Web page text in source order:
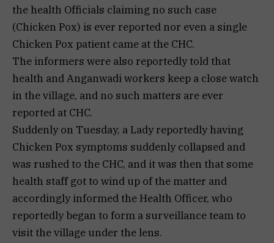
the health Officials claiming no such case
(Chicken Pox) is ever reported nor even a single
Chicken Pox patient came at the CHC.
The informers were also reportedly told that
health and Anganwadi workers keep a close watch
in the village, and no such matters are ever
reported at CHC.
Suddenly on Tuesday, a Lady reportedly having
Chicken Pox symptoms suddenly collapsed and
was rushed to the CHC, and it was then that some
health staff got to wind up of the matter and
accordingly informed the Health Officer, who
reportedly began to form a surveillance team to
visit the village under the lens.